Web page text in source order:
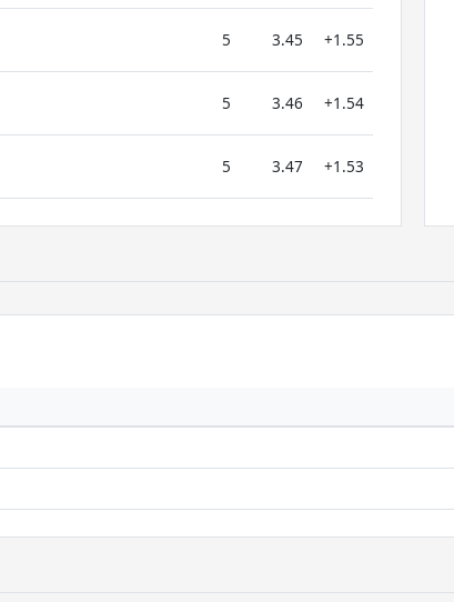
5 3.45 +1.55
5 3.46 +1.54
5 3.47 +1.53